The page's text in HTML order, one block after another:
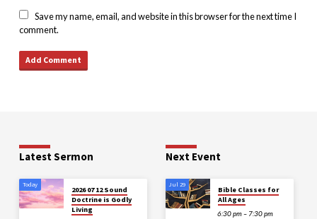
Save my name, email, and website in this browser for the next time I
comment.
Latest Sermon
Today
2026 07 12 Sound
Doctrine is Godly
Living
Next Event
Jul 29
Bible Classes for
All Ages
6:30 pm – 7:30 pm